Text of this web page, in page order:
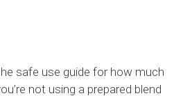
safe use guide for how much
not using a prepared blend